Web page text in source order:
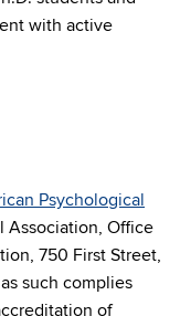
with active
Psychological
Association, Office
750 First Street,
such complies
of